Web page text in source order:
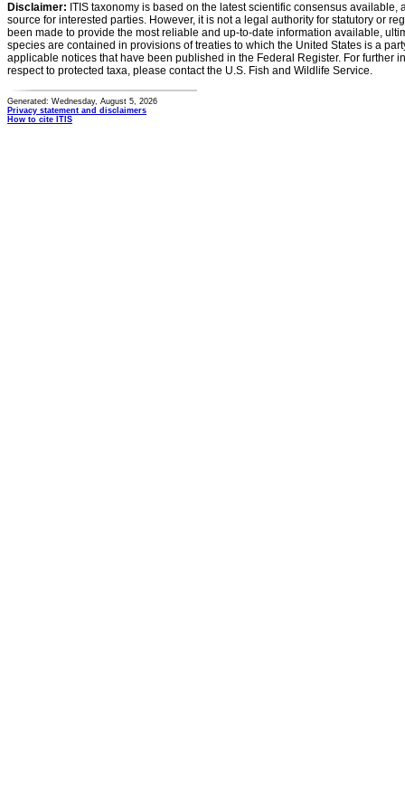
Disclaimer: ITIS taxonomy is based on the latest scientific consensus
source for interested parties. However, it is not a legal authority for statutory or
been made to provide the most reliable and up-to-date information available,
species are contained in provisions of treaties to which the United States is a
applicable notices that have been published in the Federal Register. For further
respect to protected taxa, please contact the U.S. Fish and Wildlife Service.
Generated: Wednesday, August 5, 2026
Privacy statement and disclaimers
How to cite ITIS